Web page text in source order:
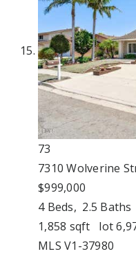
73
7310 Wolverine
$999,000
4Beds, 2.5 Baths
1,858 sqft lot
MLS V1-37980